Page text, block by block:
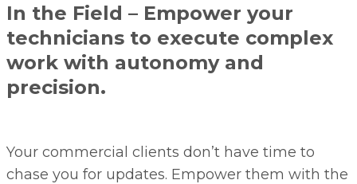
In the Field – Empower your
technicians to execute complex
work with autonomy and
precision.
Your commercial clients don’t have time to
chase you for updates. Empower them with the